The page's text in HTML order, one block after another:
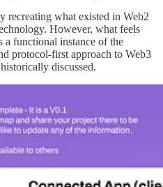
recreating what existed in Web2
However, what feels
a functional instance of the
protocol-first approach to Web3
discussed.